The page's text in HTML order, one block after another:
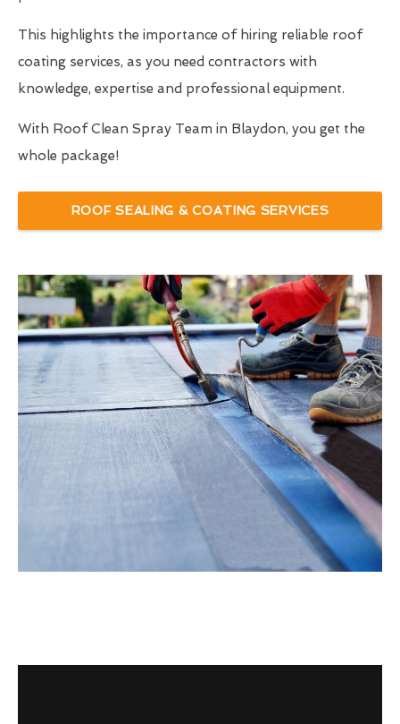
This highlights the importance of hiring reliable roof
coating services, as you need contractors with
knowledge, expertise and professional equipment.
With Roof Clean Spray Team in Blaydon, you get the
whole package!
ROOF SEALING & COATING SERVICES